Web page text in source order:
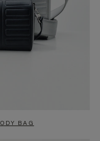
BAG